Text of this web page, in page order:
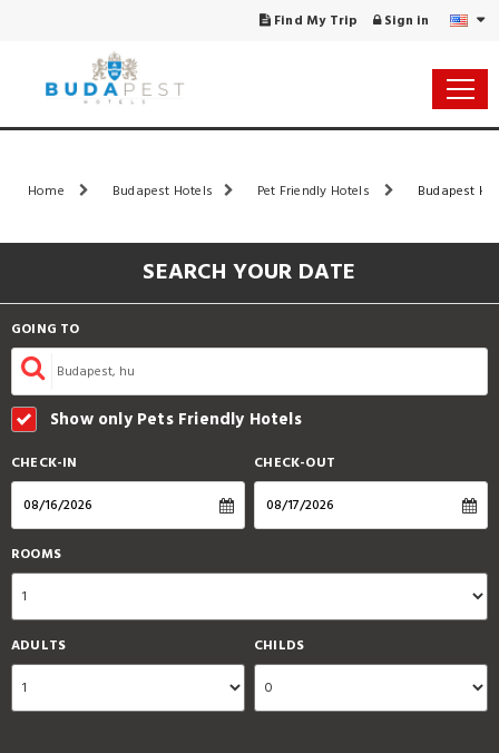
Find My Trip Sign in
Home Budapest Hotels Pet Friendly Hotels Budapest
SEARCH YOUR DATE
GOING TO
Show only Pets Friendly Hotels
CHECK-IN CHECK-OUT
ROOMS
ADULTS CHILDS